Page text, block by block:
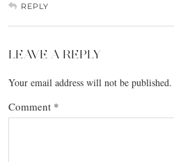
REPLY
LEAVE A REPLY
Your email address will not be published.
Comment *